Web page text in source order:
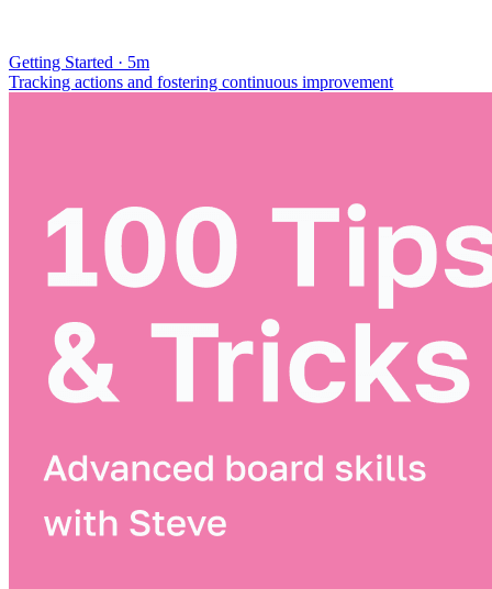
Getting Started · 5m
Tracking actions and fostering continuous improvement